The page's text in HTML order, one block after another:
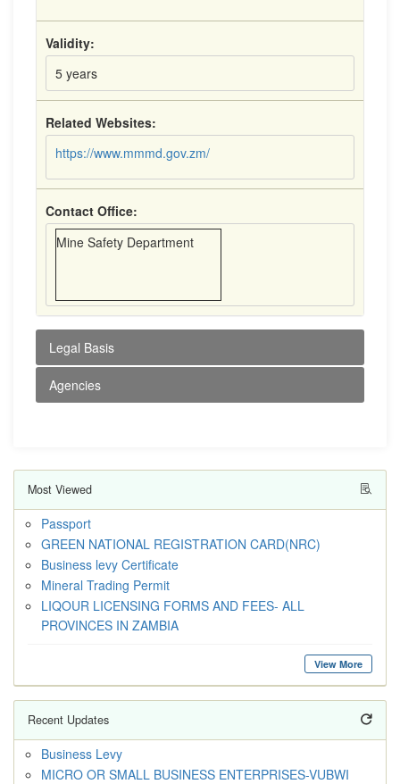
Validity:
5 years
Related Websites:
https://www.mmmd.gov.zm/
Contact Office:
Mine Safety Department
Legal Basis
Agencies
Most Viewed
Passport
GREEN NATIONAL REGISTRATION CARD(NRC)
Business levy Certificate
Mineral Trading Permit
LIQOUR LICENSING FORMS AND FEES- ALL
PROVINCES IN ZAMBIA
View More
Recent Updates
Business Levy
MICRO OR SMALL BUSINESS ENTERPRISES-VUBWI